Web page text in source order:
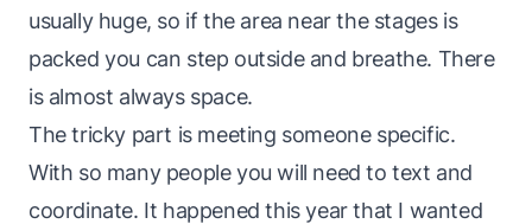
usually huge, so if the area near the stages is
packed you can step outside and breathe. There
is almost always space.
The tricky part is meeting someone specific.
With so many people you will need to text and
coordinate. It happened this year that I wanted